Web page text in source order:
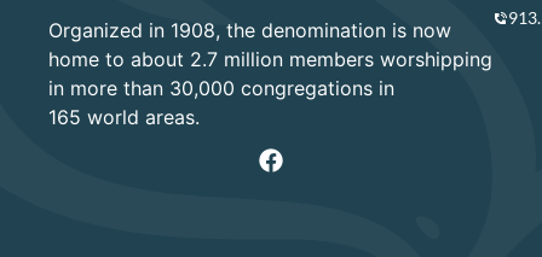
Organized in 1908, the denomination is now
home to about 2.7 million members worshipping
in more than 30,000 congregations in
165 world areas.